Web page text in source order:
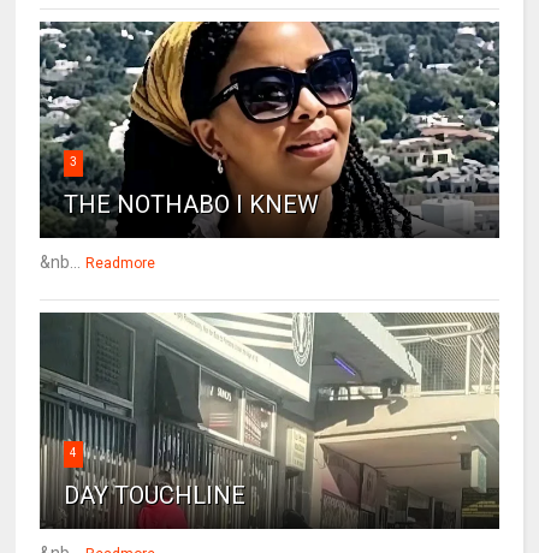
3
THE NOTHABO I KNEW
&nb... Readmore
4
DAY TOUCHLINE